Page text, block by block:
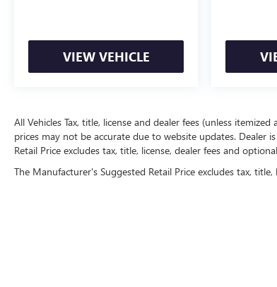
VIEW VEHICLE
All Vehicles Tax, title, license and dealer fees (unless
prices may not be accurate due to website updates. Dealer
Retail Price excludes tax, title, license, dealer fees and
The Manufacturer's Suggested Retail Price excludes tax,